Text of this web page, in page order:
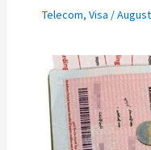
Telecom, Visa /